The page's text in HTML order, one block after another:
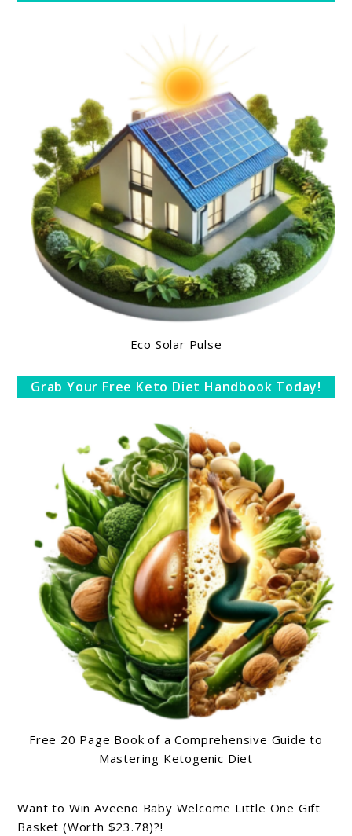
Eco Solar Pulse
Grab Your Free Keto Diet Handbook Today!
Free 20 Page Book of a Comprehensive Guide to
Mastering Ketogenic Diet
Want to Win Aveeno Baby Welcome Little One Gift
Basket (Worth $23.78)?!